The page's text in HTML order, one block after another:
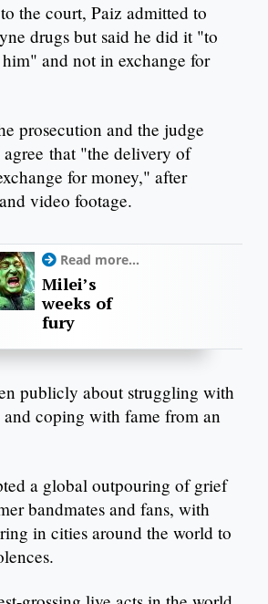
the court, Paiz admitted to
drugs but said he did it "to
and not in exchange for
prosecution and the judge
agree that "the delivery of
for money," after
video footage.
Read more...
Milei’s
weeks of
fury
publicly about struggling with
and coping with fame from an
a global outpouring of grief
bandmates and fans, with
in cities around the world to